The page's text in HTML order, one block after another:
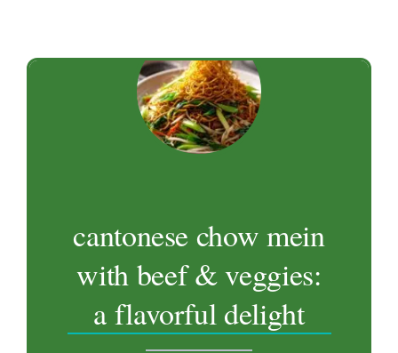
cantonese chow mein
with beef & veggies:
a flavorful delight